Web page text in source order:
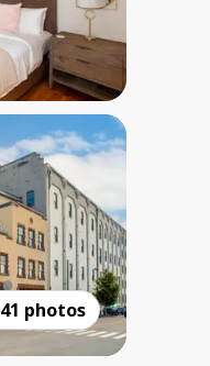
41 photos